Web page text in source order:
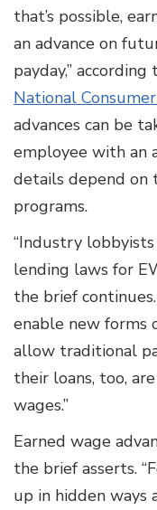
that’s possible,
an advance on
payday,”
National
advances can be
employee with an
details depend on
programs.
“Industry
lending laws for
the brief
enable new forms
allow traditional
their loans, too,
wages.”
Earned wage
the brief asserts.
up in hidden ways